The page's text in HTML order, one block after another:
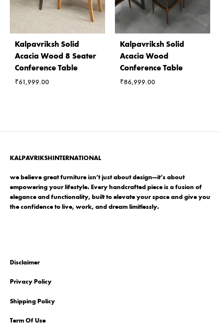
Kalpavriksh Solid
Acacia Wood 8 Seater
Conference Table
₹61,999.00
Kalpavriksh Solid
Acacia Wood
Conference Table
₹86,999.00
KALPAVRIKSHINTERNATIONAL
we believe great furniture isn’t just about design—it’s about
empowering your lifestyle. Every handcrafted piece is a fusion of
elegance and functionality, built to elevate your space and give you
the confidence to live, work, and dream limitlessly.
Disclaimer
Privacy Policy
Shipping Policy
Term Of Use